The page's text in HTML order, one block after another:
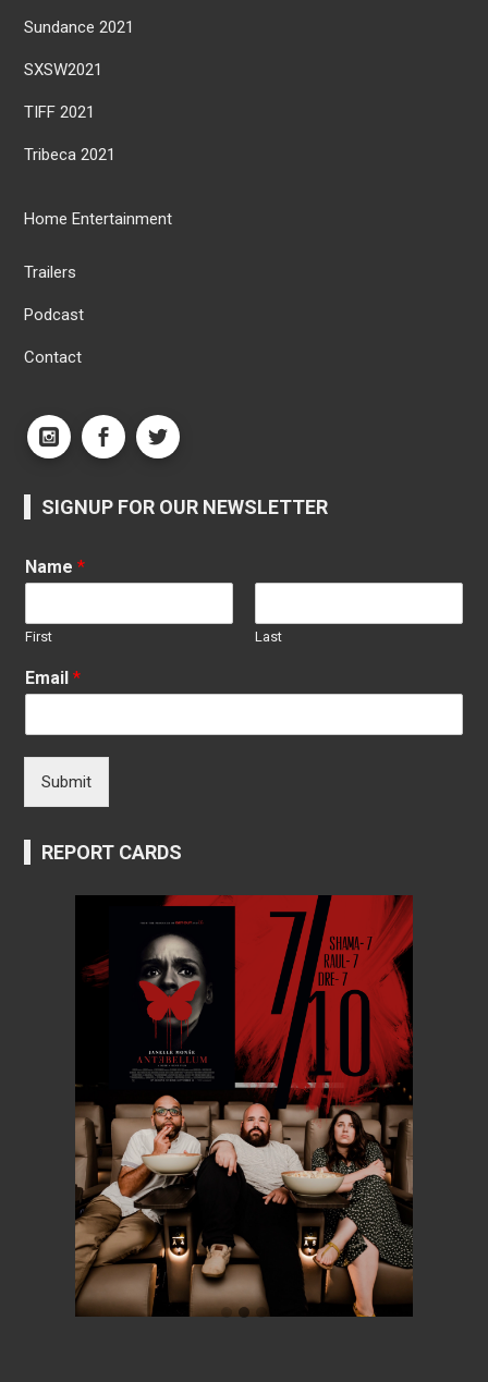
Sundance 2021
SXSW2021
TIFF 2021
Tribeca 2021
Home Entertainment
Trailers
Podcast
Contact
SIGNUP FOR OUR NEWSLETTER
Name*
First Last
Email*
Submit
REPORT CARDS